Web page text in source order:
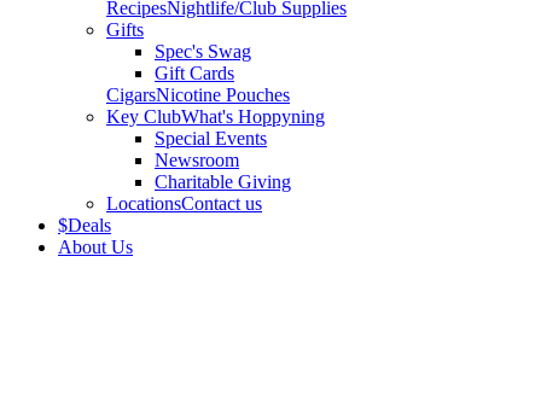
RecipesNightlife/Club Supplies
Gifts
Spec's Swag
Gift Cards
CigarsNicotine Pouches
Key ClubWhat's Hoppyning
Special Events
Newsroom
Charitable Giving
LocationsContact us
$Deals
About Us